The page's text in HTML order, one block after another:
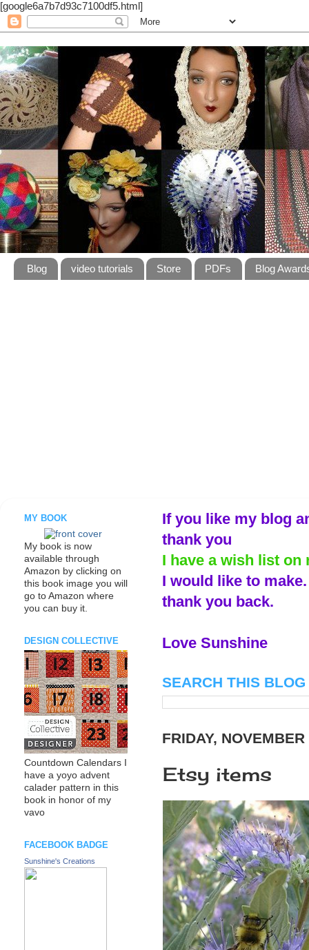
[google6a7b7d93c7100df5.html]
Blog video tutorials Store PDFs Blog
If you like my blog
thank you
I have a wish list
I would like to
thank you back.
Love Sunshine
SEARCH THIS BLOG
FRIDAY,
Etsy items
MY BOOK
My book is now
available through
Amazon by clicking on
this book image you will
go to Amazon where
you can buy it.
DESIGN COLLECTIVE
Countdown Calendars I
have a yoyo advent
calader pattern in this
book in honor of my
vavo
FACEBOOK BADGE
Sunshine's Creations